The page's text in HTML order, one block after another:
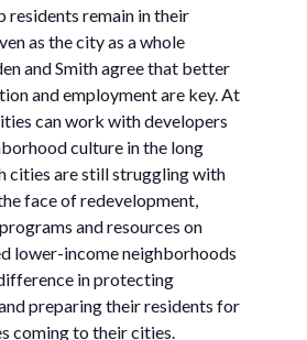
residents remain in their
as the city as a whole
and Smith agree that better
and employment are key. At
can work with developers
culture in the long
cities are still struggling with
face of redevelopment,
and resources on
lower-income neighborhoods
in protecting
preparing their residents for
coming to their cities.